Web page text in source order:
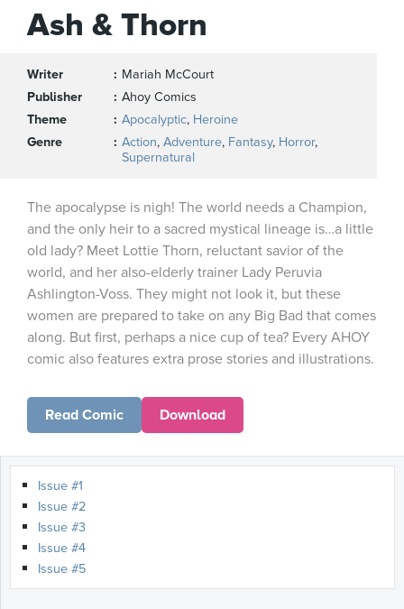
Ash & Thorn
Writer
Mariah McCourt
Publisher
Ahoy Comics
Theme
Apocalyptic, Heroine
Genre
Action, Adventure, Fantasy, Horror,
Supernatural
The apocalypse is nigh! The world needs a Champion,
and the only heir to a sacred mystical lineage is…a little
old lady? Meet Lottie Thorn, reluctant savior of the
world, and her also-elderly trainer Lady Peruvia
Ashlington-Voss. They might not look it, but these
women are prepared to take on any Big Bad that comes
along. But first, perhaps a nice cup of tea? Every AHOY
comic also features extra prose stories and illustrations.
Read Comic Download
Issue #1
Issue #2
Issue #3
Issue #4
Issue #5